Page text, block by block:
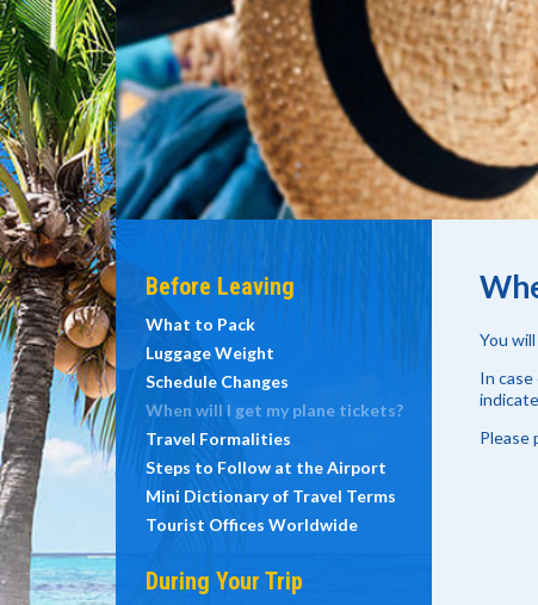
Before Leaving
What to Pack
Luggage Weight
Schedule Changes
When will I get my plane tickets?
Travel Formalities
Steps to Follow at the Airport
Mini Dictionary of Travel Terms
Tourist Offices Worldwide
During Your Trip
You
In
Please